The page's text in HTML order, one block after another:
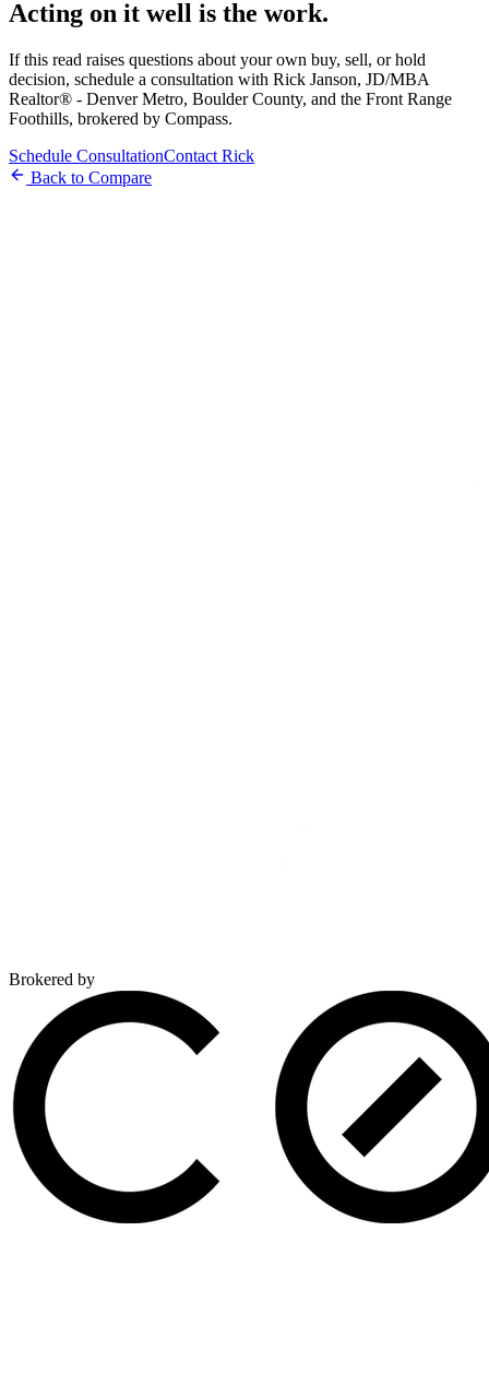
Acting on it well is the work.
If this read raises questions about your own buy, sell, or hold
decision, schedule a consultation with Rick Janson, JD/MBA
Realtor® - Denver Metro, Boulder County, and the Front Range
Foothills, brokered by Compass.
Schedule ConsultationContact Rick
Back to Compare
Brokered by